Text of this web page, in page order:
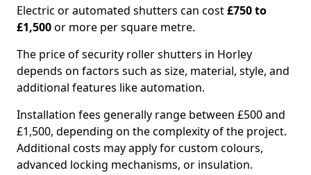
Electric or automated shutters can cost£750 to
£1,500or more per square metre.
The price of security roller shutters in Horley
depends on factors such as size, material, style, and
additional features like automation.
Installation fees generally range between £500 and
£1,500, depending on the complexity of the project.
Additional costs may apply for custom colours,
advanced locking mechanisms, or insulation.